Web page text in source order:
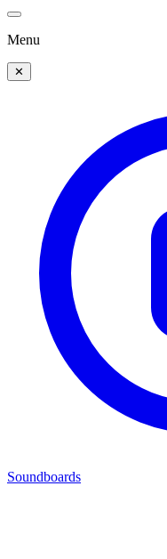
Menu
✕
Soundboards